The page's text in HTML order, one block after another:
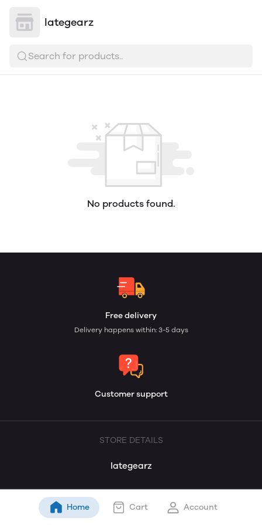
lategearz
Search for products..
No products found.
Free delivery
Delivery happens within: 3-5 days
Customer support
STORE DETAILS
lategearz
Home Cart Account